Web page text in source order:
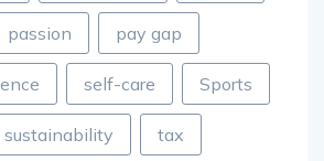
passion pay gap
self-care Sports
sustainability tax